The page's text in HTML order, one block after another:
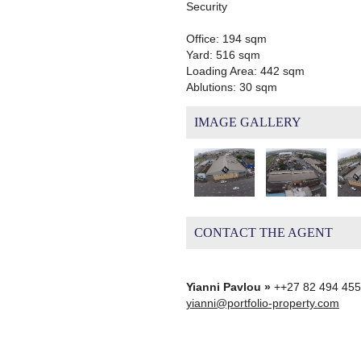
Security
Office: 194 sqm
Yard: 516 sqm
Loading Area: 442 sqm
Ablutions: 30 sqm
IMAGE GALLERY
CONTACT THE AGENT
Yianni Pavlou »++27 82 494
yianni@portfolio-property.com